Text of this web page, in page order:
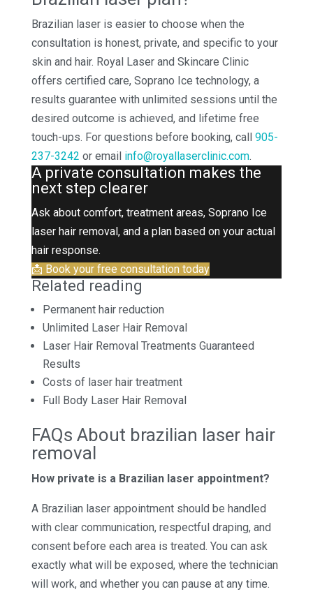
Brazilian laser is easier to choose when the
consultation is honest, private, and specific to your
skin and hair. Royal Laser and Skincare Clinic
offers certified care, Soprano Ice technology, a
results guarantee with unlimited sessions until the
desired outcome is achieved, and lifetime free
touch-ups. For questions before booking, call 905-
237-3242 or email info@royallaserclinic.com.
A private consultation makes the
next step clearer
Ask about comfort, treatment areas, Soprano Ice
laser hair removal, and a plan based on your actual
hair response.
📩 Book your free consultation today
Related reading
Permanent hair reduction
Unlimited Laser Hair Removal
Laser Hair Removal Treatments Guaranteed
Results
Costs of laser hair treatment
Full Body Laser Hair Removal
FAQs About brazilian laser hair
removal
How private is a Brazilian laser appointment?
A Brazilian laser appointment should be handled
with clear communication, respectful draping, and
consent before each area is treated. You can ask
exactly what will be exposed, where the technician
will work, and whether you can pause at any time.